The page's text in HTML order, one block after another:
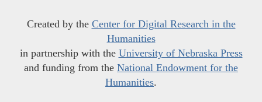
Created by the Center for Digital Research in the
Humanities
in partnership with the University of Nebraska Press
and funding from the National Endowment for the
Humanities.